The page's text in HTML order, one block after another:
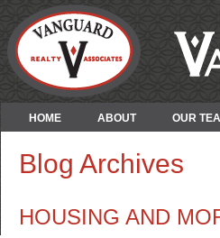
HOME ABOUT OUR
Blog Archives
HOUSING AND